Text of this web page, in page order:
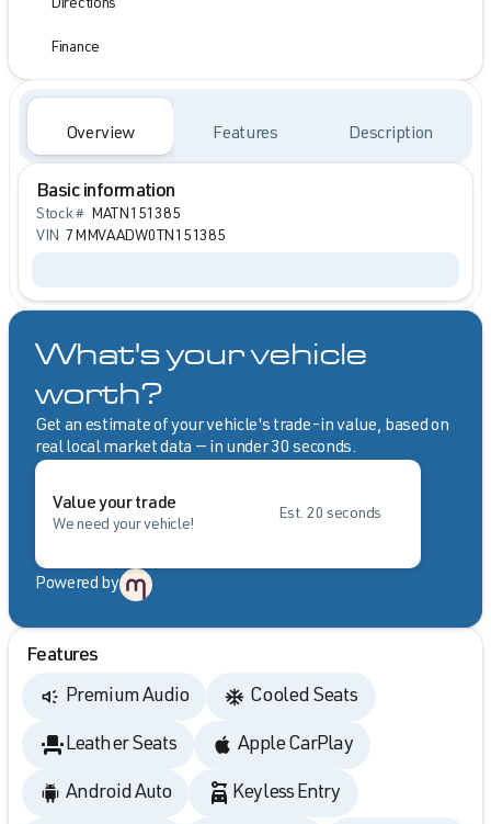
Directions
Finance
Overview Features Description
Basic information
Stock # MATN151385
VIN 7MMVAADW0TN151385
What's your vehicle
worth?
Get an estimate of your vehicle's trade-in value, based on
real local market data — in under 30 seconds.
Value your trade
We need your vehicle!
Est. 20 seconds
Powered by
Features
Premium Audio Cooled Seats
Leather Seats Apple CarPlay
Android Auto Keyless Entry